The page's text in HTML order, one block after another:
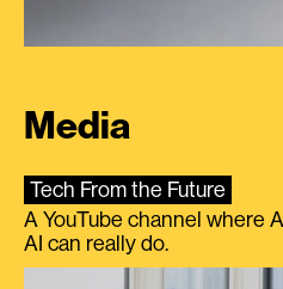
Media
Tech From the Future
A YouTube channel where
AI can really do.